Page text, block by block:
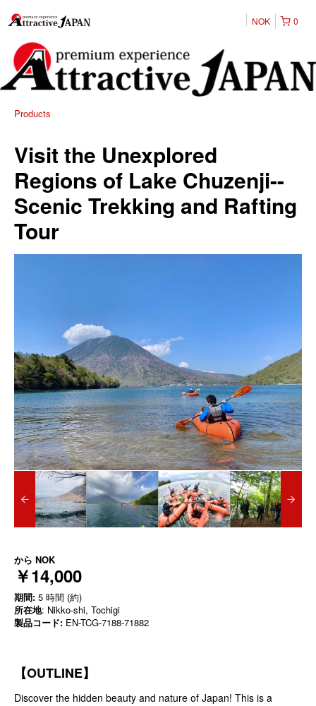
0
NOK
Products
Visit the Unexplored
Regions of Lake Chuzenji--
Scenic Trekking and Rafting
Tour
から NOK
￥14,000
期間: 5 時間 (約)
所在地: Nikko-shi, Tochigi
製品コード: EN-TCG-7188-71882
【OUTLINE】
Discover the hidden beauty and nature of Japan! This is a